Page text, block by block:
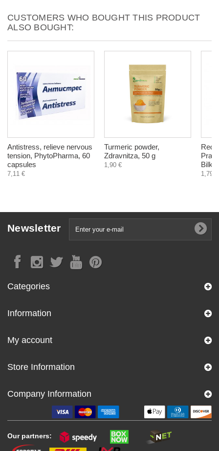
CUSTOMERS WHO BOUGHT THIS PRODUCT
ALSO BOUGHT:
Antistress, relieve nervous
tension, PhytoPharma, 60
capsules
7,11 €
Turmeric powder,
Zdravnitza, 50 g
1,90 €
Red
1,79 €
Newsletter
Categories
Information
My account
Store Information
Company Information
Our partners: